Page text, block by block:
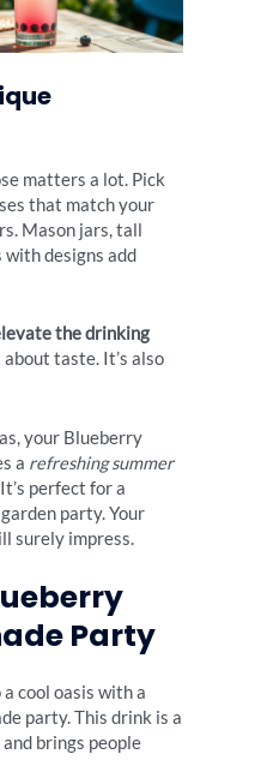
matters a lot. Pick
that match your
Mason jars, tall
with designs add
the drinking
about taste. It’s also
your Blueberry
a refreshing summer
perfect for a
party. Your
surely impress.
Party
cool oasis with a
party. This drink is a
brings people